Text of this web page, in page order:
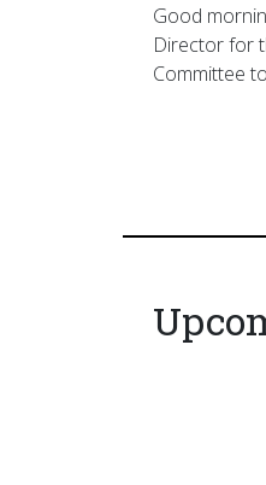
Good
Director for
Committee